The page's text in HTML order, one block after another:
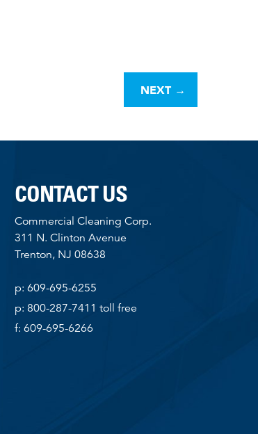
NEXT →
CONTACT US
Commercial Cleaning Corp.
311 N. Clinton Avenue
Trenton, NJ 08638
p: 609-695-6255
p: 800-287-7411 toll free
f: 609-695-6266